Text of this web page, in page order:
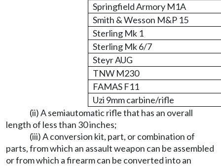
Springfield Armory M1A
Smith & Wesson M&P 15
Sterling Mk 1
Sterling Mk 6/7
Steyr AUG
TNW M230
FAMAS F11
Uzi 9mm carbine/rifle
(ii) A semiautomatic rifle that has an overall
length of less than 30 inches;
(iii) A conversion kit, part, or combination of
parts, from which an assault weapon can be assembled
or from which a firearm can be converted into an